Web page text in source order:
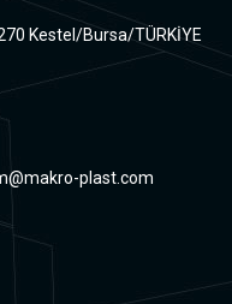
Kestel/Bursa/TÜRKİYE
plast.com